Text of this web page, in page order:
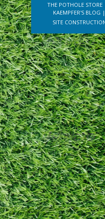
THE POTHOLE STORE
KAEMPFER'S BLOG |
SITE